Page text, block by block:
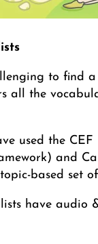
to find a
all the
used the CEF
and
based set
have audio